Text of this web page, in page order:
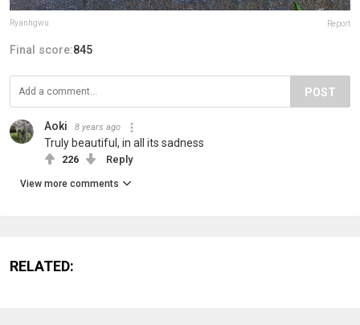
Ryanhgwu Report
Final score:845
POST
Aoki 8 years ago
Truly beautiful, in all its sadness
226 Reply
View more comments
RELATED: